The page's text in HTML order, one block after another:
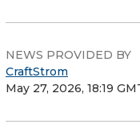
NEWS PROVIDED BY
CraftStrom
May 27, 2026, 18:19